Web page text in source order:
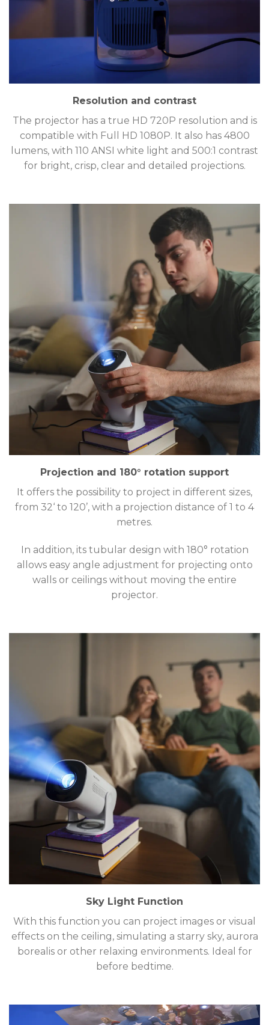
Resolution and contrast
The projector has a true HD 720P resolution and is
compatible with Full HD 1080P. It also has 4800
lumens, with 110 ANSI white light and 500:1 contrast
for bright, crisp, clear and detailed projections.
Projection and 180° rotation support
It offers the possibility to project in different sizes,
from 32‘ to 120’, with a projection distance of 1 to 4
metres.
In addition, its tubular design with 180° rotation
allows easy angle adjustment for projecting onto
walls or ceilings without moving the entire
projector.
Sky Light Function
With this function you can project images or visual
effects on the ceiling, simulating a starry sky, aurora
borealis or other relaxing environments. Ideal for
before bedtime.